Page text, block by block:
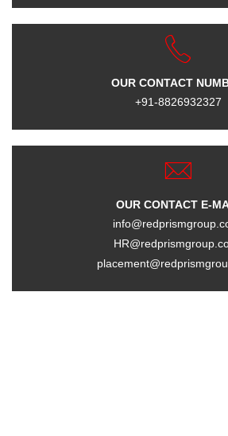
OUR CONTACT
+91-8826932327
OUR CONTACT E-